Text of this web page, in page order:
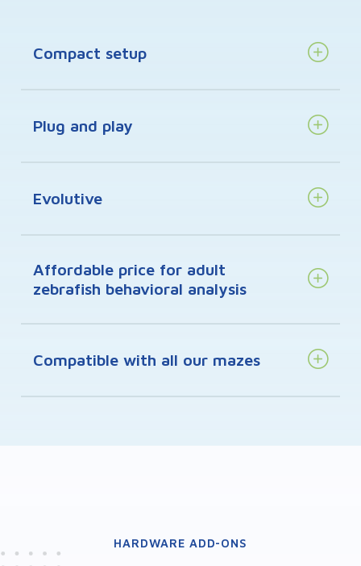
Compact setup
Plug and play
Evolutive
Affordable price for adult
zebrafish behavioral analysis
Compatible with all our mazes
HARDWARE ADD-ONS